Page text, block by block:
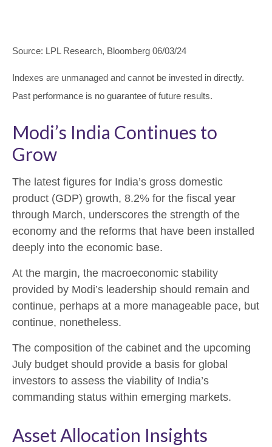
Source: LPL Research, Bloomberg 06/03/24
Indexes are unmanaged and cannot be invested in directly.
Past performance is no guarantee of future results.
Modi’s India Continues to
Grow
The latest figures for India’s gross domestic
product (GDP) growth, 8.2% for the fiscal year
through March, underscores the strength of the
economy and the reforms that have been installed
deeply into the economic base.
At the margin, the macroeconomic stability
provided by Modi’s leadership should remain and
continue, perhaps at a more manageable pace, but
continue, nonetheless.
The composition of the cabinet and the upcoming
July budget should provide a basis for global
investors to assess the viability of India’s
commanding status within emerging markets.
Asset Allocation Insights